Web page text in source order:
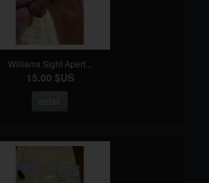
Williams Sight Apert...
15.00 $US
detail